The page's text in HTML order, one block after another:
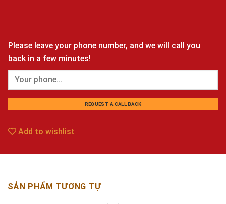
Please leave your phone number, and we will call you
back in a few minutes!
Add to wishlist
SẢN PHẨM TƯƠNG TỰ